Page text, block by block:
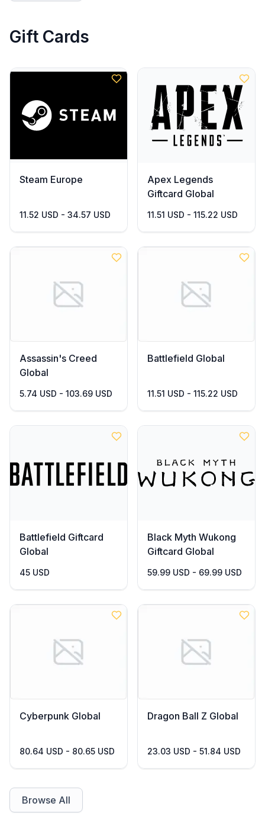
Gift Cards
Steam Europe
11.52 USD - 34.57 USD
Apex Legends
Giftcard Global
11.51 USD - 115.22 USD
Assassin's Creed
Global
5.74 USD - 103.69 USD
Battlefield Global
11.51 USD - 115.22 USD
Battlefield Giftcard
Global
45 USD
Black Myth Wukong
Giftcard Global
59.99 USD - 69.99 USD
Cyberpunk Global
80.64 USD - 80.65 USD
Dragon Ball Z Global
23.03 USD - 51.84 USD
Browse All